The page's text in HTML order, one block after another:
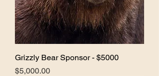
Grizzly Bear Sponsor - $5000
Price
$5,000.00